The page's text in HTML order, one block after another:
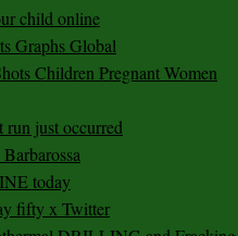
child online
Graphs Global
Children Pregnant Women
run just occurred
today
fifty x Twitter